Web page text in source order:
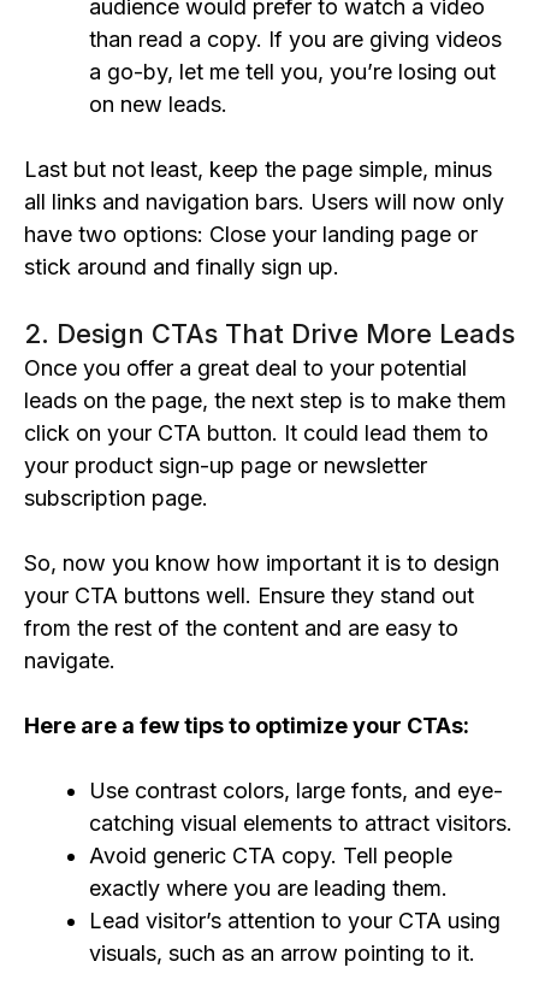
audience would prefer to watch a video
than read a copy. If you are giving videos
a go-by, let me tell you, you’re losing out
on new leads.
Last but not least, keep the page simple, minus
all links and navigation bars. Users will now only
have two options: Close your landing page or
stick around and finally sign up.
2. Design CTAs That Drive More Leads
Once you offer a great deal to your potential
leads on the page, the next step is to make them
click on your CTA button. It could lead them to
your product sign-up page or newsletter
subscription page.
So, now you know how important it is to design
your CTA buttons well. Ensure they stand out
from the rest of the content and are easy to
navigate.
Here are a few tips to optimize your CTAs:
Use contrast colors, large fonts, and eye-
catching visual elements to attract visitors.
Avoid generic CTA copy. Tell people
exactly where you are leading them.
Lead visitor’s attention to your CTA using
visuals, such as an arrow pointing to it.